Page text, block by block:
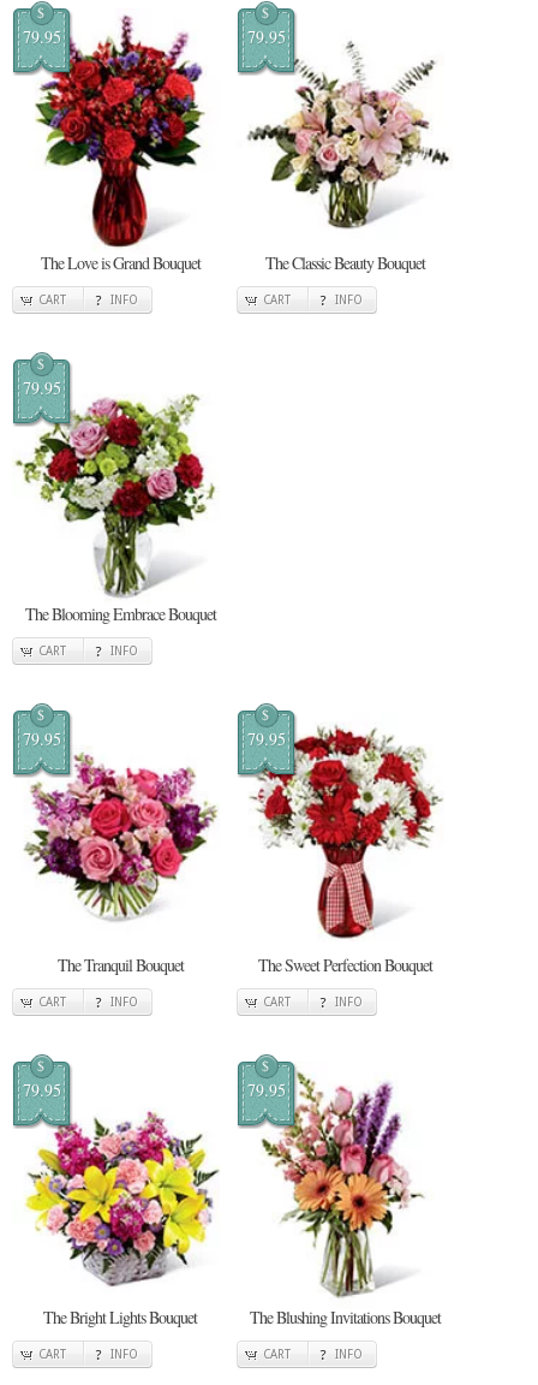
$
79.95
The Love is Grand Bouquet
CART INFO
$
79.95
The Classic Beauty Bouquet
CART INFO
$
79.95
The Blooming Embrace Bouquet
CART INFO
$
79.95
The Tranquil Bouquet
CART INFO
$
79.95
The Sweet Perfection Bouquet
CART INFO
$
79.95
The Bright Lights Bouquet
CART INFO
$
79.95
The Blushing Invitations Bouquet
CART INFO